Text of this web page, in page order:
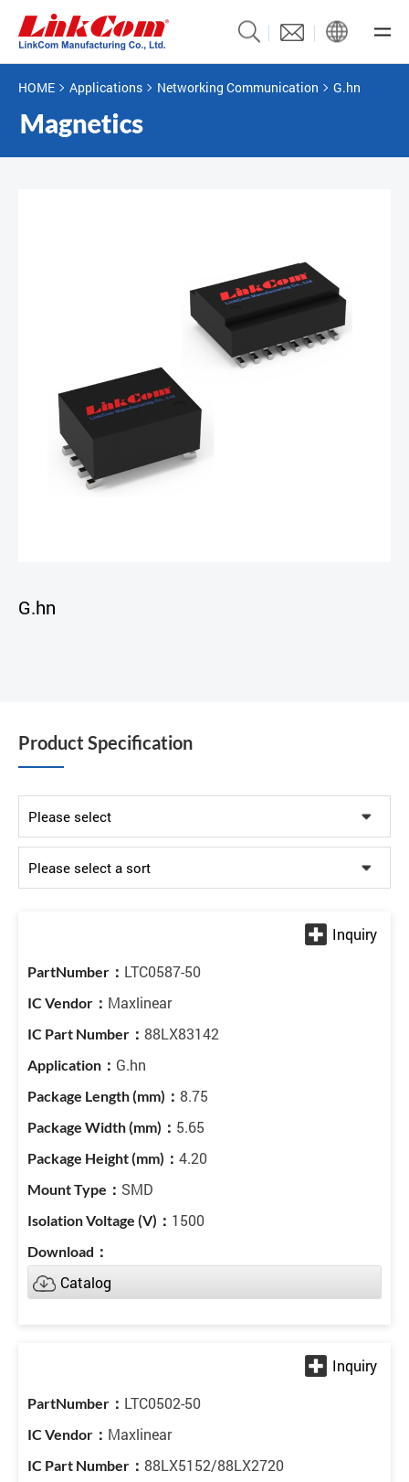
HOME Applications Networking Communication G.hn
G.hn
Product Specification
LTC0587-50
Maxlinear
88LX83142
G.hn
8.75
5.65
4.20
SMD
1500
Catalog
LTC0502-50
Maxlinear
88LX5152/88LX2720